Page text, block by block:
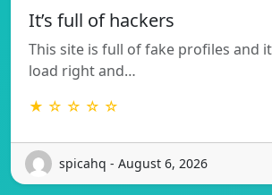
It’s full of hackers
This site is full of fake profiles and
load right and…
★ ☆ ☆ ☆ ☆
spicahq - August 6, 2026